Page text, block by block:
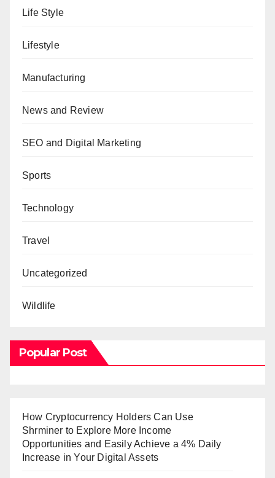
Life Style
Lifestyle
Manufacturing
News and Review
SEO and Digital Marketing
Sports
Technology
Travel
Uncategorized
Wildlife
Popular Post
How Cryptocurrency Holders Can Use
Shrminer to Explore More Income
Opportunities and Easily Achieve a 4% Daily
Increase in Your Digital Assets